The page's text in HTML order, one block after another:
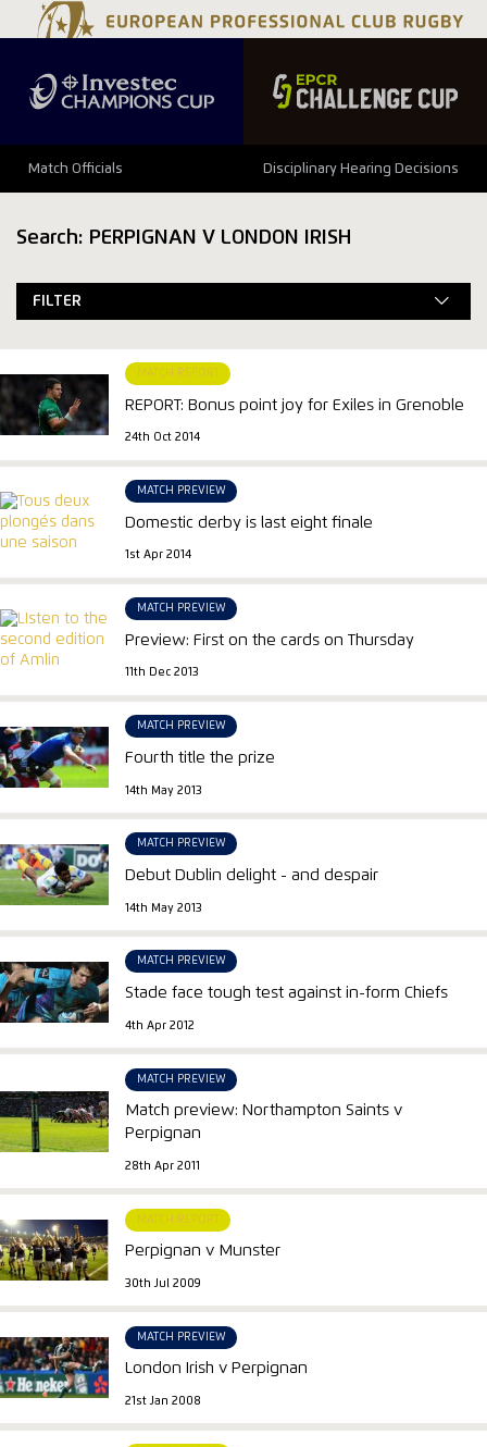
Match Officials Disciplinary Hearing Decisions
Search: PERPIGNAN V LONDON IRISH
FILTER
MATCH REPORT
REPORT: Bonus point joy for Exiles in Grenoble
24th Oct 2014
MATCH PREVIEW
Domestic derby is last eight finale
1st Apr 2014
MATCH PREVIEW
Preview: First on the cards on Thursday
11th Dec 2013
MATCH PREVIEW
Fourth title the prize
14th May 2013
MATCH PREVIEW
Debut Dublin delight - and despair
14th May 2013
MATCH PREVIEW
Stade face tough test against in-form Chiefs
4th Apr 2012
MATCH PREVIEW
Match preview: Northampton Saints v
Perpignan
28th Apr 2011
MATCH REPORT
Perpignan v Munster
30th Jul 2009
MATCH PREVIEW
London Irish v Perpignan
21st Jan 2008